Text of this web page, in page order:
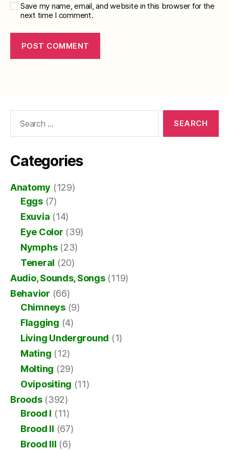
Save my name, email, and website in this browser for the
next time I comment.
Categories
Anatomy (129)
Eggs(7)
Exuvia (14)
Eye Color (39)
Nymphs(23)
Teneral (20)
Audio, Sounds, Songs(119)
Behavior (66)
Chimneys(9)
Flagging (4)
Living Underground (1)
Mating (12)
Molting (29)
Ovipositing (11)
Broods(392)
Brood I (11)
Brood II (67)
Brood III (6)